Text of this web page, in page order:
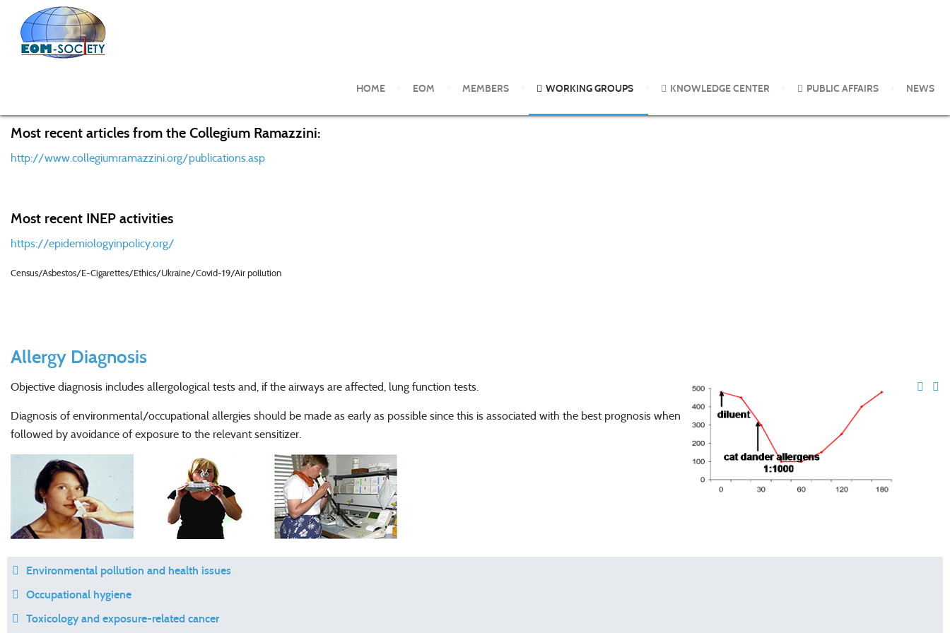
HOME EOM MEMBERS WORKING GROUPS KNOWLEDGE CENTER PUBLIC AFFAIRS NEWS
Allergy Diagnosis
Most recent articles from the Collegium Ramazzini:
http://www.collegiumramazzini.org/publications.asp
Most recent INEP activities
https://epidemiologyinpolicy.org/
Census/Asbestos/E-Cigarettes/Ethics/Ukraine/Covid-19/Air pollution
Allergy Diagnosis
Objective diagnosis includes allergological tests and, if the airways are affected, lung function tests.
Diagnosis of environmental/occupational allergies should be made as early as possible since this is associated with the best prognosis when
followed by avoidance of exposure to the relevant sensitizer.
Environmental pollution and health issues
Occupational hygiene
Toxicology and exposure-related cancer